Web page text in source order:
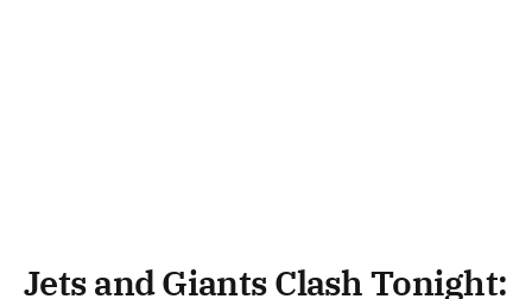
Jets and Giants Clash Tonight: